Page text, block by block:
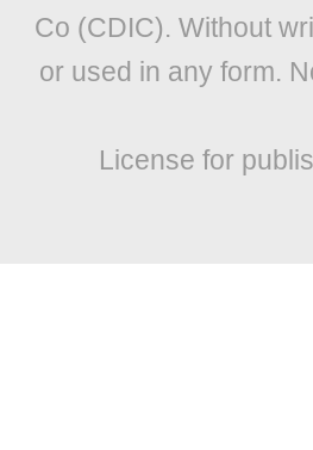
Co (CDIC). Without
or used in any form.
License for